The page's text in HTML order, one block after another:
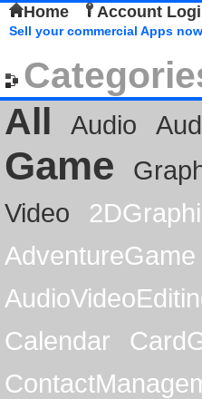
Home Account
Sell your commercial Apps
All
Audio
Game
Video
AdventureGame
Calendar